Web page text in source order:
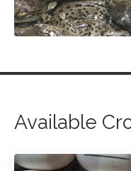
Available